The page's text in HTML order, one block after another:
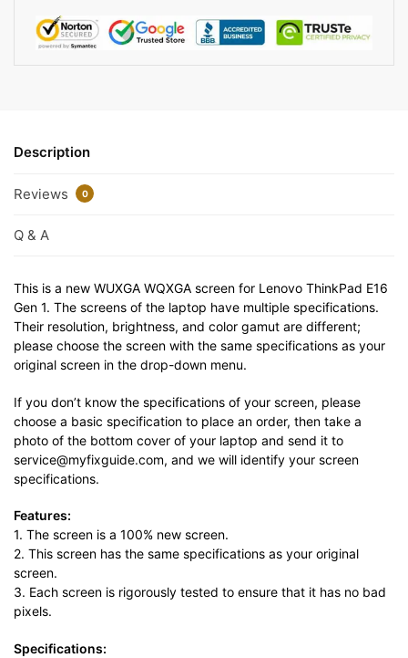
Description
Reviews 0
Q & A
This is a new WUXGA WQXGA screen for Lenovo ThinkPad E16
Gen 1. The screens of the laptop have multiple specifications.
Their resolution, brightness, and color gamut are different;
please choose the screen with the same specifications as your
original screen in the drop-down menu.
If you don’t know the specifications of your screen, please
choose a basic specification to place an order, then take a
photo of the bottom cover of your laptop and send it to
service@myfixguide.com, and we will identify your screen
specifications.
Features:
1. The screen is a 100% new screen.
2. This screen has the same specifications as your original
screen.
3. Each screen is rigorously tested to ensure that it has no bad
pixels.
Specifications: